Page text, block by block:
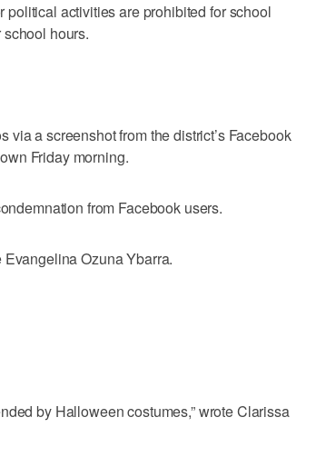
political activities are prohibited for school
hours.
a screenshot from the district’s Facebook
Friday morning.
from Facebook users.
Evangelina Ozuna Ybarra.
by Halloween costumes,” wrote Clarissa